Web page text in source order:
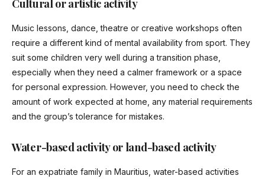
Cultural or artistic activity
Music lessons, dance, theatre or creative workshops often
require a different kind of mental availability from sport. They
suit some children very well during a transition phase,
especially when they need a calmer framework or a space
for personal expression. However, you need to check the
amount of work expected at home, any material requirements
and the group’s tolerance for mistakes.
Water-based activity or land-based activity
For an expatriate family in Mauritius, water-based activities